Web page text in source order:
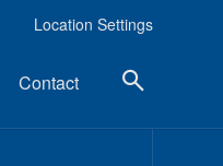
Location Settings
Contact